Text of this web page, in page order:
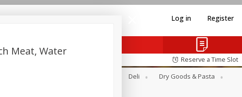
Log in Register
Reserve a Time Slot
Deli
Dry Goods & Pasta
Meat, Water